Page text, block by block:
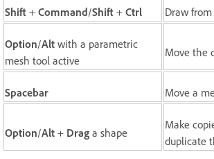
Shift + Command/Shift + Ctrl Draw
Option/Alt with a parametric
mesh tool active
Move the
Spacebar Move a
Option/Alt + Drag a shape
Make
duplicate